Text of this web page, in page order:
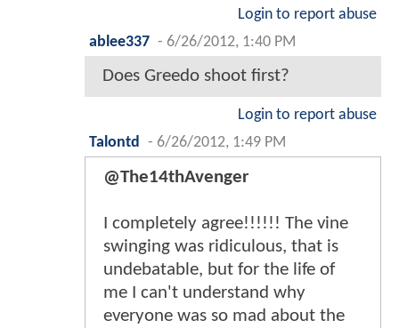
Login to report abuse
ablee337 - 6/26/2012, 1:40 PM
Does Greedo shoot first?
Login to report abuse
Talontd
- 6/26/2012, 1:49 PM
@The14thAvenger
I completely agree!!!!!! The vine
swinging was ridiculous, that is
undebatable, but for the life of
me I can't understand why
everyone was so mad about the